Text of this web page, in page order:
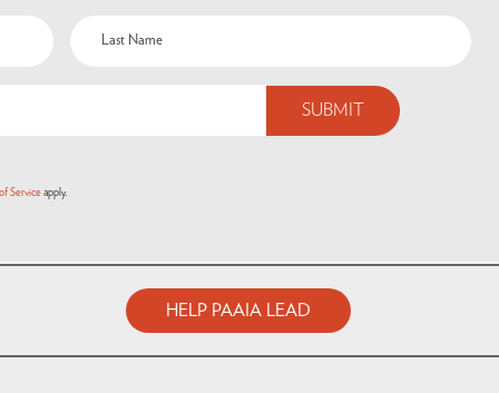
Serviceapply.
HELP PAAIA LEAD